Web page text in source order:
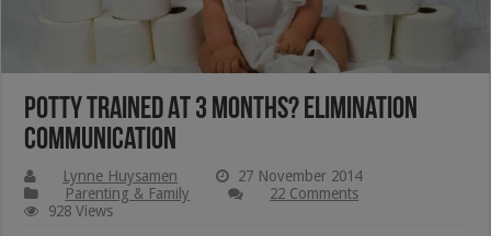
Potty Trained At 3 months? Elimination
Communication
Lynne Huysamen
27 November 2014
Parenting & Family
22 Comments
928 Views